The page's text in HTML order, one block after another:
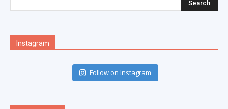
Instagram
Follow on Instagram